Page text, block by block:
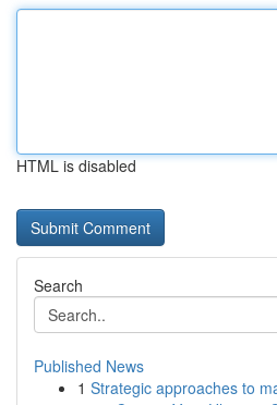
HTML is disabled
Search
Published News
1 Strategic approaches to